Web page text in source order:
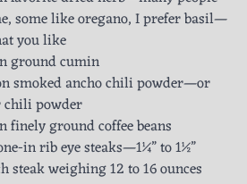
some like oregano, I prefer basil—
you like
ground cumin
smoked ancho chili powder—or
chili powder
finely ground coffee beans
in rib eye steaks—1¼” to 1½”
steak weighing 12 to 16 ounces